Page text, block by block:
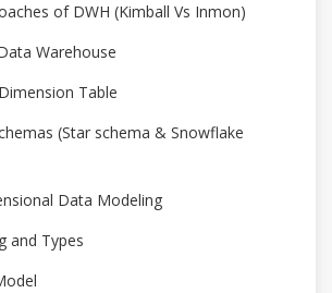
of DWH (Kimball Vs Inmon)
Warehouse
Table
(Star schema & Snowflake
Data Modeling
and Types